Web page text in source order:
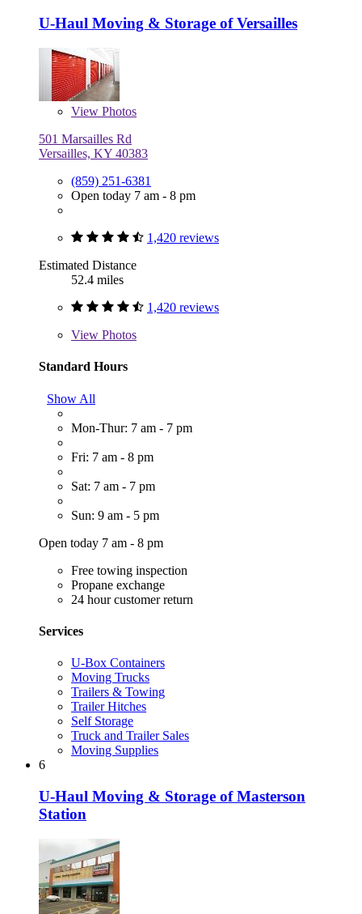
U-Haul Moving & Storage of Versailles
View Photos
501 Marsailles Rd
Versailles, KY 40383
(859) 251-6381
Open today 7 am - 8 pm
1,420 reviews
Estimated Distance
52.4 miles
1,420 reviews
View Photos
Standard Hours
Show All
Mon-Thur: 7 am - 7 pm
Fri: 7 am - 8 pm
Sat: 7 am - 7 pm
Sun: 9 am - 5 pm
Open today 7 am - 8 pm
Free towing inspection
Propane exchange
24 hour customer return
Services
U-Box Containers
Moving Trucks
Trailers & Towing
Trailer Hitches
Self Storage
Truck and Trailer Sales
Moving Supplies
6
U-Haul Moving & Storage of Masterson
Station